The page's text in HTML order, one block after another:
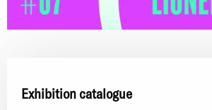
Exhibition catalogue